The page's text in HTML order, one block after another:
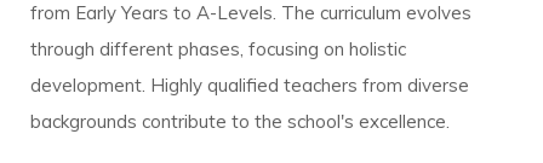
from Early Years to A-Levels. The curriculum evolves
through different phases, focusing on holistic
development. Highly qualified teachers from diverse
backgrounds contribute to the school's excellence.